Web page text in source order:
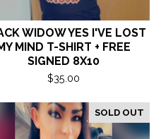
WIDOW YES I'VE LOST
MIND T-SHIRT + FREE
SIGNED 8X10
$35.00
SOLD OUT